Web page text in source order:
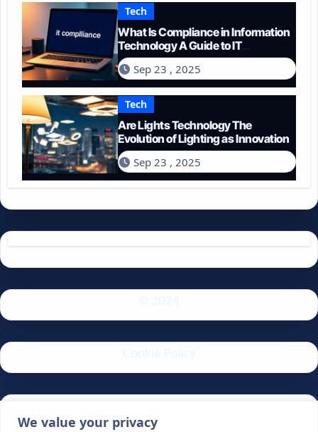
We value your privacy
Tech
What Is Compliance in Information
Technology A Guide to IT
Regulations
Sep 23 , 2025
Tech
Are Lights Technology The
Evolution of Lighting as Innovation
Sep 23 , 2025